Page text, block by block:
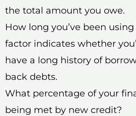
the total amount you owe.
How long you’ve been using
factor indicates whether
have a long history of
back debts.
What percentage of your
being met by new credit?